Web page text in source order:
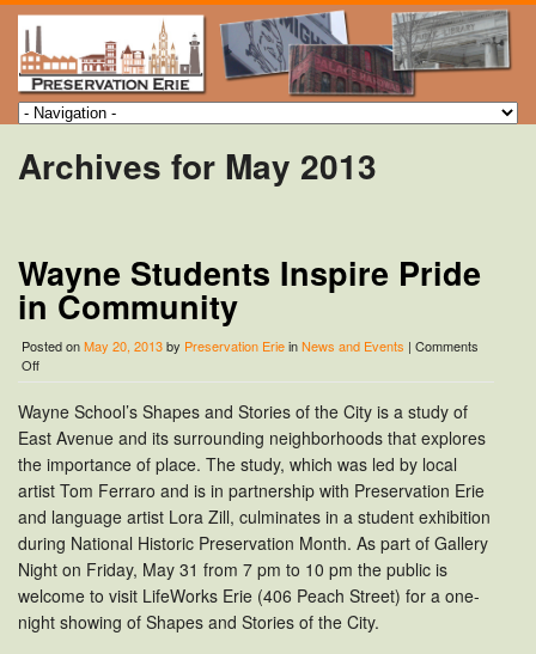
Archives for May 2013
Wayne Students Inspire Pride
in Community
Posted onMay 20, 2013by Preservation ErieinNews and Events | Comments
Offon
Wayne
Students
Inspire
Pride
in
Community
Wayne School’s Shapes and Stories of the City is a study of
East Avenue and its surrounding neighborhoods that explores
the importance of place. The study, which was led by local
artist Tom Ferraro and is in partnership with Preservation Erie
and language artist Lora Zill, culminates in a student exhibition
during National Historic Preservation Month. As part of Gallery
Night on Friday, May 31 from 7 pm to 10 pm the public is
welcome to visit LifeWorks Erie (406 Peach Street) for a one-
night showing of Shapes and Stories of the City.